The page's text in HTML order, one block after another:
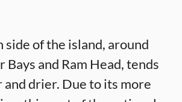
side of the island, around
Bays and Ram Head, tends
drier. Due to its more